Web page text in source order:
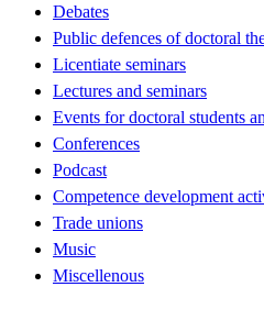
Debates
Public defences of doctoral
Licentiate seminars
Lectures and seminars
Events for doctoral students
Conferences
Podcast
Competence development
Trade unions
Music
Miscellenous